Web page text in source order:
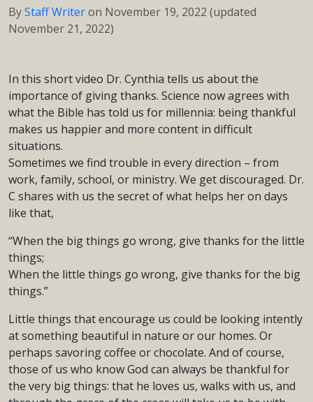
ByStaff Writeron November 19, 2022 (updated
November 21, 2022)
In this short video Dr. Cynthia tells us about the
importance of giving thanks. Science now agrees with
what the Bible has told us for millennia: being thankful
makes us happier and more content in difficult
situations.
Sometimes we find trouble in every direction – from
work, family, school, or ministry. We get discouraged. Dr.
C shares with us the secret of what helps her on days
like that,
“When the big things go wrong, give thanks for the little
things;
When the little things go wrong, give thanks for the big
things.”
Little things that encourage us could be looking intently
at something beautiful in nature or our homes. Or
perhaps savoring coffee or chocolate. And of course,
those of us who know God can always be thankful for
the very big things: that he loves us, walks with us, and